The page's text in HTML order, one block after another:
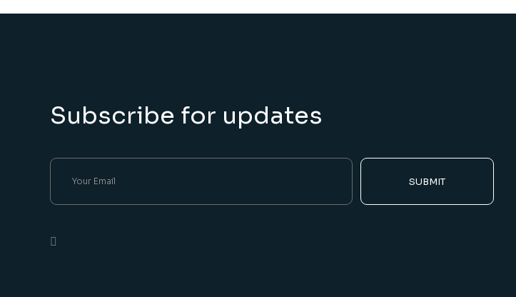
Subscribe for updates
SUBMIT